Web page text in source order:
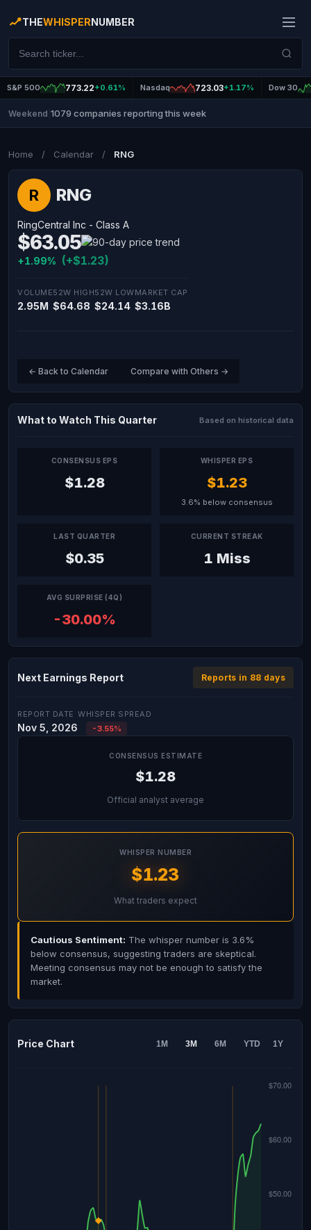
THEWHISPERNUMBER
S&P 500 773.22+0.61% Nasdaq 723.03+1.17% Dow 30
Weekend 1079 companies reporting this week
Home / Calendar / RNG
R RNG
RingCentral Inc - Class A
$63.05
+1.99% (+$1.23)
VOLUME
2.95M
52W HIGH
$64.68
52W LOW
$24.14
MARKET CAP
$3.16B
← Back to Calendar Compare with Others →
What to Watch This Quarter Based on historical data
CONSENSUS EPS
$1.28
WHISPER EPS
$1.23
3.6% below consensus
LAST QUARTER
$0.35
CURRENT STREAK
1 Miss
AVG SURPRISE (4Q)
-30.00%
Next Earnings Report Reports in 88 days
REPORT DATE
Nov 5, 2026
WHISPER SPREAD
-3.55%
CONSENSUS ESTIMATE
$1.28
Official analyst average
WHISPER NUMBER
$1.23
What traders expect
Cautious Sentiment: The whisper number is 3.6%
below consensus, suggesting traders are skeptical.
Meeting consensus may not be enough to satisfy the
market.
Price Chart 1M 3M 6M YTD 1Y